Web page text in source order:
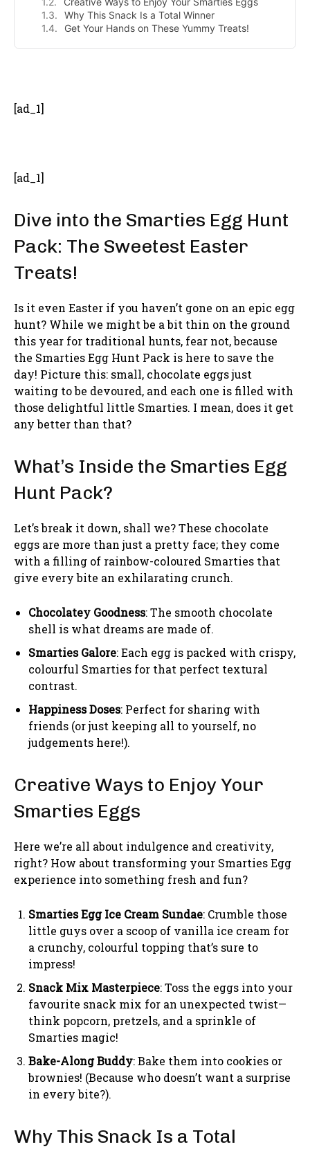
Why This Snack Is a Total Winner
Get Your Hands on These Yummy Treats!
[ad_1]
[ad_1]
Dive into the Smarties Egg Hunt
Pack: The Sweetest Easter
Treats!
Is it even Easter if you haven’t gone on an epic egg
hunt? While we might be a bit thin on the ground
this year for traditional hunts, fear not, because
the Smarties Egg Hunt Pack is here to save the
day! Picture this: small, chocolate eggs just
waiting to be devoured, and each one is filled with
those delightful little Smarties. I mean, does it get
any better than that?
What’s Inside the Smarties Egg
Hunt Pack?
Let’s break it down, shall we? These chocolate
eggs are more than just a pretty face; they come
with a filling of rainbow-coloured Smarties that
give every bite an exhilarating crunch.
Chocolatey Goodness: The smooth chocolate
shell is what dreams are made of.
Smarties Galore: Each egg is packed with crispy,
colourful Smarties for that perfect textural
contrast.
Happiness Doses: Perfect for sharing with
friends (or just keeping all to yourself, no
judgements here!).
Creative Ways to Enjoy Your
Smarties Eggs
Here we’re all about indulgence and creativity,
right? How about transforming your Smarties Egg
experience into something fresh and fun?
Smarties Egg Ice Cream Sundae: Crumble those
little guys over a scoop of vanilla ice cream for
a crunchy, colourful topping that’s sure to
impress!
Snack Mix Masterpiece: Toss the eggs into your
favourite snack mix for an unexpected twist—
think popcorn, pretzels, and a sprinkle of
Smarties magic!
Bake-Along Buddy: Bake them into cookies or
brownies! (Because who doesn’t want a surprise
in every bite?).
Why This Snack Is a Total